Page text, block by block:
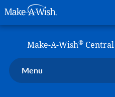
Make-A-Wish®Central
Menu